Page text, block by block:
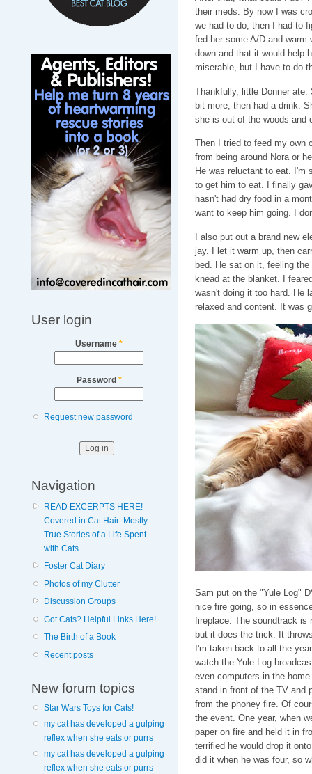
User login
Username *
Password *
Request new password
Navigation
READ EXCERPTS HERE!
Covered in Cat Hair: Mostly
True Stories of a Life Spent
with Cats
Foster Cat Diary
Photos of my Clutter
Discussion Groups
Got Cats? Helpful Links Here!
The Birth of a Book
Recent posts
New forum topics
Star Wars Toys for Cats!
my cat has developed a gulping
reflex when she eats or purrs
my cat has developed a gulping
reflex when she eats or purrs
their meds. By now I was
we had to do, then I had to
fed her some A/D and warm
down and that it would help
miserable, but I have to do
Thankfully, little Donner
bit more, then had a drink.
she is out of the woods and
Then I tried to feed my own
from being around Nora or
He was reluctant to eat. I'm
to get him to eat. I finally
hasn't had dry food in a
want to keep him going. I
I also put out a brand new
jay. I let it warm up, then
bed. He sat on it, feeling
knead at the blanket. I
wasn't doing it too hard. He
relaxed and content. It was
Sam put on the "Yule Log"
nice fire going, so in
fireplace. The soundtrack is
but it does the trick. It
I'm taken back to all the
watch the Yule Log
even computers in the
stand in front of the TV and
from the phoney fire. Of
the event. One year, when
paper on fire and held it in
terrified he would drop it
did it when he was four, so